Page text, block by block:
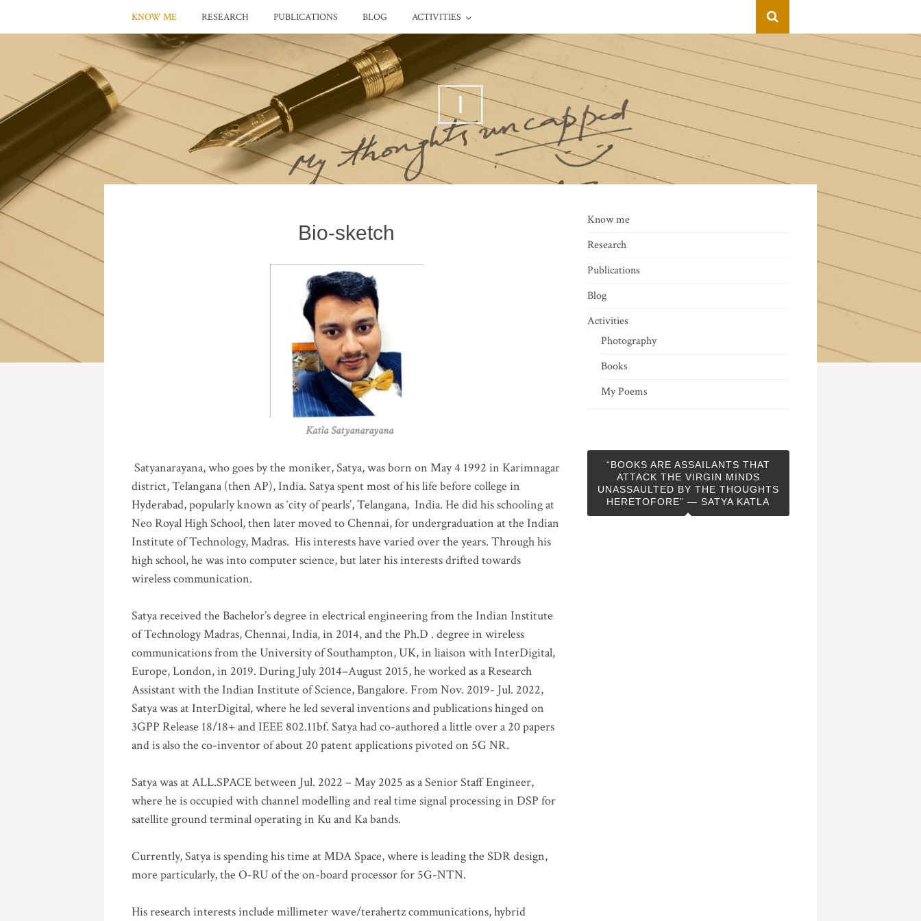
KNOW ME RESEARCH PUBLICATIONS BLOG ACTIVITIES
I
Bio-sketch
Katla Satyanarayana
Satyanarayana, who goes by the moniker, Satya, was born on May 4 1992 in Karimnagar
district, Telangana (then AP), India. Satya spent most of his life before college in
Hyderabad, popularly known as ‘city of pearls’, Telangana, India. He did his schooling at
Neo Royal High School, then later moved to Chennai, for undergraduation at the Indian
Institute of Technology, Madras. His interests have varied over the years. Through his
high school, he was into computer science, but later his interests drifted towards
wireless communication.
Satya received the Bachelor’s degree in electrical engineering from the Indian Institute
of Technology Madras, Chennai, India, in 2014, and the Ph.D . degree in wireless
communications from the University of Southampton, UK, in liaison with InterDigital,
Europe, London, in 2019. During July 2014–August 2015, he worked as a Research
Assistant with the Indian Institute of Science, Bangalore. From Nov. 2019- Jul. 2022,
Satya was at InterDigital, where he led several inventions and publications hinged on
3GPP Release 18/18+ and IEEE 802.11bf. Satya had co-authored a little over a 20 papers
and is also the co-inventor of about 20 patent applications pivoted on 5G NR.
Satya was at ALL.SPACE between Jul. 2022 – May 2025 as a Senior Staff Engineer,
where he is occupied with channel modelling and real time signal processing in DSP for
satellite ground terminal operating in Ku and Ka bands.
Currently, Satya is spending his time at MDA Space, where is leading the SDR design,
more particularly, the O-RU of the on-board processor for 5G-NTN.
His research interests include millimeter wave/terahertz communications, hybrid
Know me
Research
Publications
Blog
Activities
Photography
Books
My Poems
“BOOKS ARE ASSAILANTS THAT
ATTACK THE VIRGIN MINDS
UNASSAULTED BY THE THOUGHTS
HERETOFORE” — SATYA KATLA